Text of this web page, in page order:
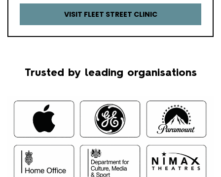
VISIT FLEET STREET CLINIC
Trusted by leading organisations